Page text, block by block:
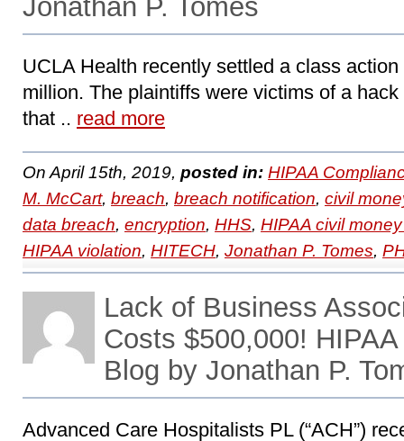
Jonathan P. Tomes
UCLA Health recently settled a class
million. The plaintiffs were victims of a hack
that .. read more
On April 15th, 2019, posted in: HIPAA
M. McCart, breach, breach notification, civil
data breach, encryption, HHS, HIPAA civil
HIPAA violation, HITECH, Jonathan P. Tomes,
Lack of Business
Costs $500,000!
Blog by Jonathan P.
Advanced Care Hospitalists PL (“ACH”)